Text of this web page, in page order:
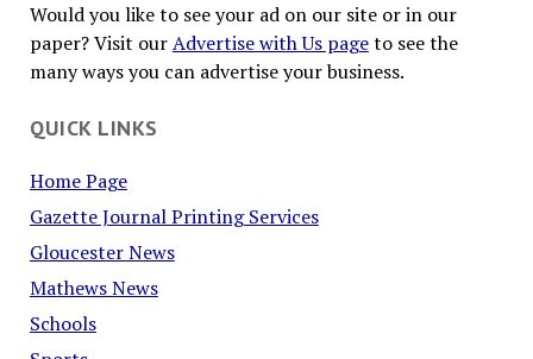
Would you like to see your ad on our site or in our
paper? Visit ourAdvertise with Us pageto see the
many ways you can advertise your business.
QUICK LINKS
Home Page
Gazette Journal Printing Services
Gloucester News
Mathews News
Schools